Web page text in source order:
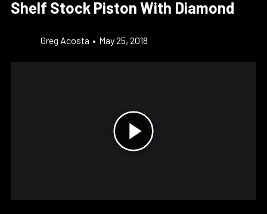
Shelf Stock Piston With Diamond
Greg Acosta • May 25, 2018